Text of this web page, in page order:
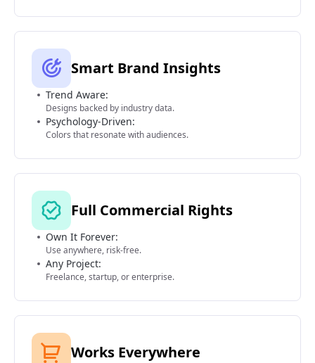
Smart Brand Insights
Trend Aware:
Designs backed by industry data.
Psychology-Driven:
Colors that resonate with audiences.
Full Commercial Rights
Own It Forever:
Use anywhere, risk-free.
Any Project:
Freelance, startup, or enterprise.
Works Everywhere